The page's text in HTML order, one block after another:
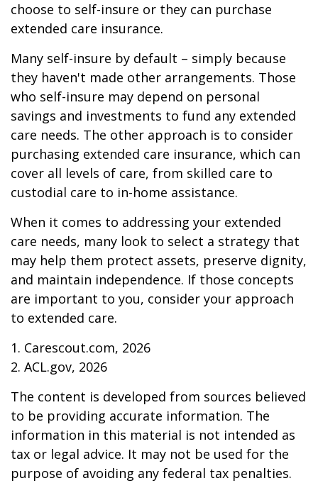
choose to self-insure or they can purchase
extended care insurance.
Many self-insure by default – simply because
they haven't made other arrangements. Those
who self-insure may depend on personal
savings and investments to fund any extended
care needs. The other approach is to consider
purchasing extended care insurance, which can
cover all levels of care, from skilled care to
custodial care to in-home assistance.
When it comes to addressing your extended
care needs, many look to select a strategy that
may help them protect assets, preserve dignity,
and maintain independence. If those concepts
are important to you, consider your approach
to extended care.
1. Carescout.com, 2026
2. ACL.gov, 2026
The content is developed from sources believed
to be providing accurate information. The
information in this material is not intended as
tax or legal advice. It may not be used for the
purpose of avoiding any federal tax penalties.